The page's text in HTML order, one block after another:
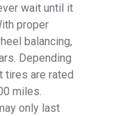
wait until it
proper
balancing,
Depending
tires are rated
miles.
only last